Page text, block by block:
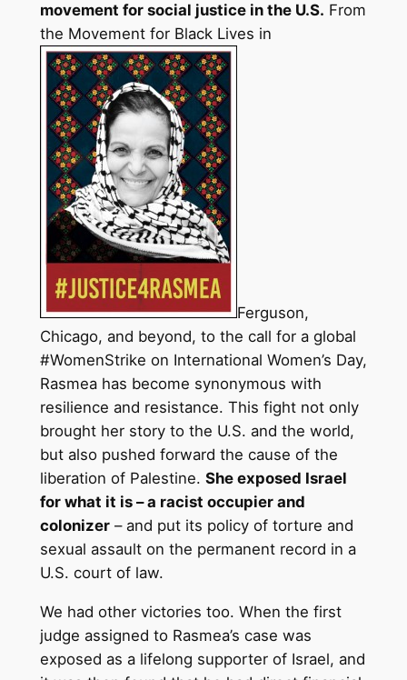
movement for social justice in the U.S. From
the Movement for Black Lives in
Ferguson,
Chicago, and beyond, to the call for a global
#WomenStrike on International Women’s Day,
Rasmea has become synonymous with
resilience and resistance. This fight not only
brought her story to the U.S. and the world,
but also pushed forward the cause of the
liberation of Palestine. She exposed Israel
for what it is – a racist occupier and
colonizer– and put its policy of torture and
sexual assault on the permanent record in a
U.S. court of law.
We had other victories too. When the first
judge assigned to Rasmea’s case was
exposed as a lifelong supporter of Israel, and